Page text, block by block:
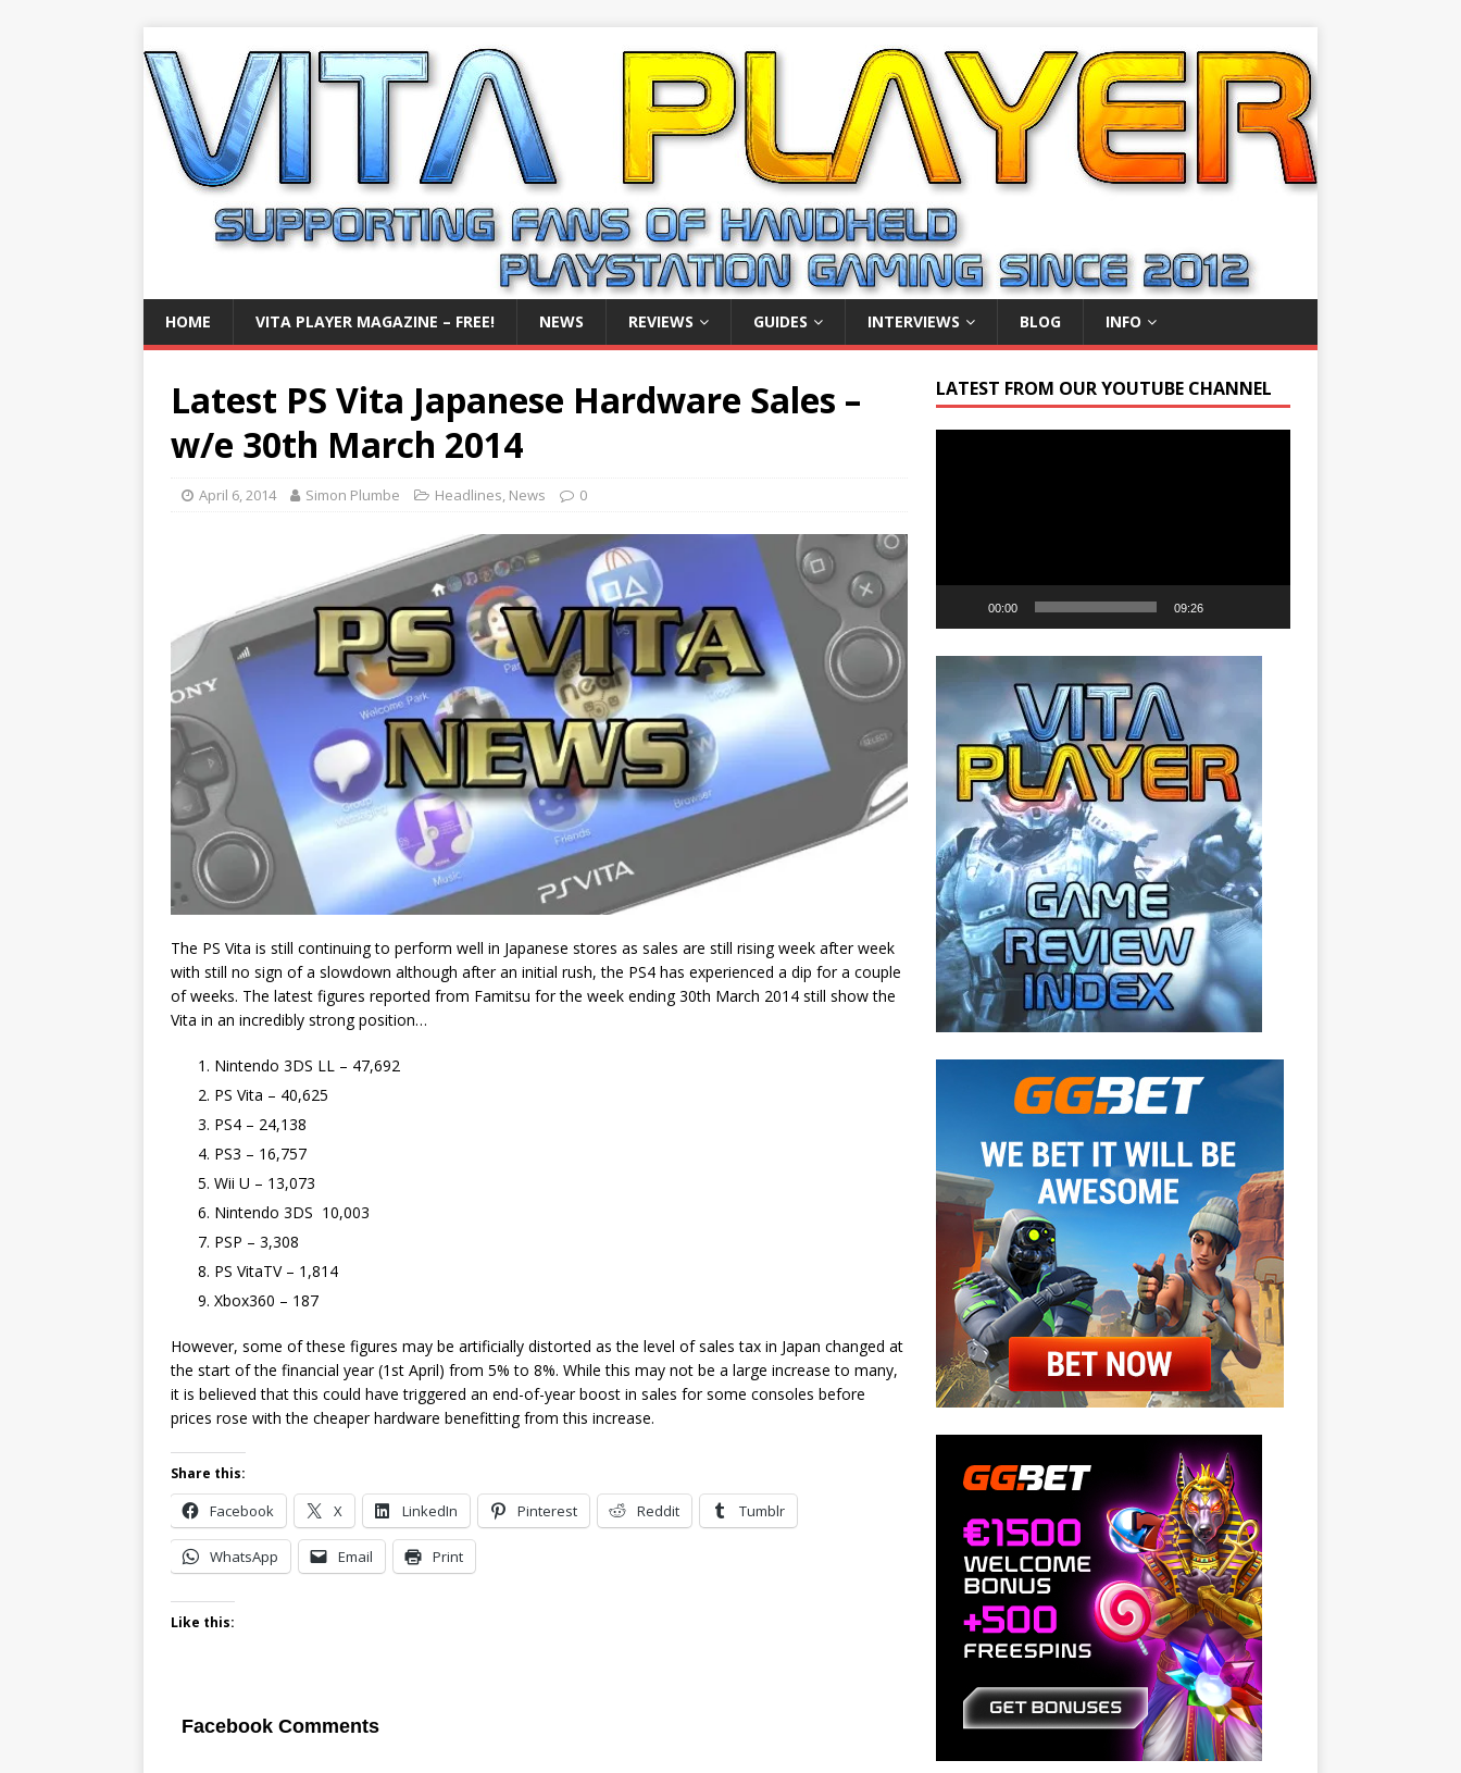
HOME VITA PLAYER MAGAZINE – FREE! NEWS REVIEWS GUIDES INTERVIEWS BLOG INFO
Latest PS Vita Japanese Hardware Sales –
w/e 30th March 2014
April 6, 2014 Simon Plumbe Headlines, News 0
The PS Vita is still continuing to perform well in Japanese stores as sales are still rising week after week
with still no sign of a slowdown although after an initial rush, the PS4 has experienced a dip for a couple
of weeks. The latest figures reported from Famitsu for the week ending 30th March 2014 still show the
Vita in an incredibly strong position…
Nintendo 3DS LL – 47,692
PS Vita – 40,625
PS4 – 24,138
PS3 – 16,757
Wii U – 13,073
Nintendo 3DS 10,003
PSP – 3,308
PS VitaTV – 1,814
Xbox360 – 187
However, some of these figures may be artificially distorted as the level of sales tax in Japan changed at
the start of the financial year (1st April) from 5% to 8%. While this may not be a large increase to many,
it is believed that this could have triggered an end-of-year boost in sales for some consoles before
prices rose with the cheaper hardware benefitting from this increase.
Share this:
Facebook X LinkedIn Pinterest Reddit Tumblr
WhatsApp Email Print
Like this:
Facebook Comments
LATEST FROM OUR YOUTUBE CHANNEL
00:00 09:26